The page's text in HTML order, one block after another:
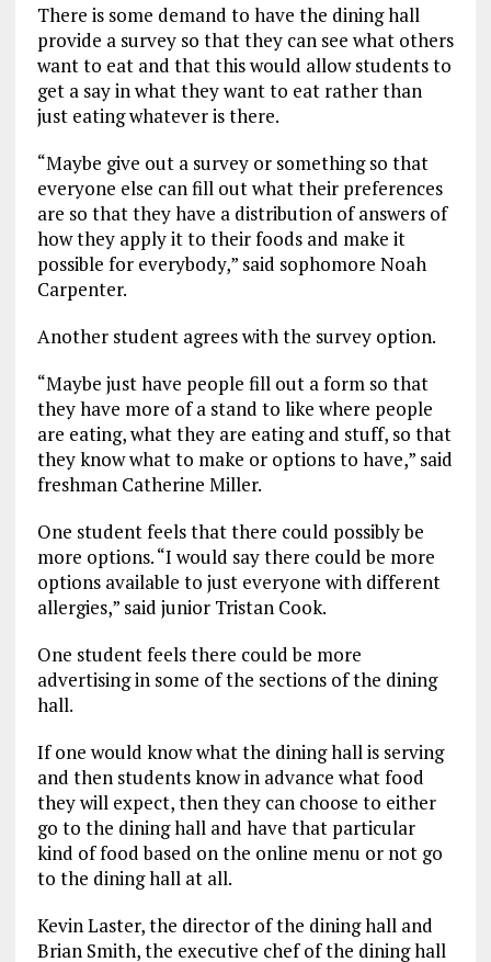
There is some demand to have the dining hall
provide a survey so that they can see what others
want to eat and that this would allow students to
get a say in what they want to eat rather than
just eating whatever is there.
“Maybe give out a survey or something so that
everyone else can fill out what their preferences
are so that they have a distribution of answers of
how they apply it to their foods and make it
possible for everybody,” said sophomore Noah
Carpenter.
Another student agrees with the survey option.
“Maybe just have people fill out a form so that
they have more of a stand to like where people
are eating, what they are eating and stuff, so that
they know what to make or options to have,” said
freshman Catherine Miller.
One student feels that there could possibly be
more options. “I would say there could be more
options available to just everyone with different
allergies,” said junior Tristan Cook.
One student feels there could be more
advertising in some of the sections of the dining
hall.
If one would know what the dining hall is serving
and then students know in advance what food
they will expect, then they can choose to either
go to the dining hall and have that particular
kind of food based on the online menu or not go
to the dining hall at all.
Kevin Laster, the director of the dining hall and
Brian Smith, the executive chef of the dining hall